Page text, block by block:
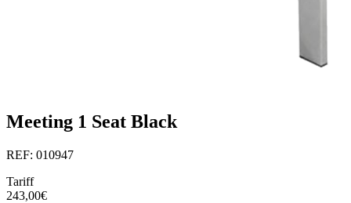
Meeting 1 Seat Black
REF: 010947
Tariff
243,00€